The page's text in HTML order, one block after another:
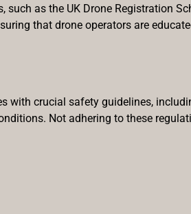
as the UK Drone Registration
that drone operators are
with crucial safety guidelines,
Not adhering to these